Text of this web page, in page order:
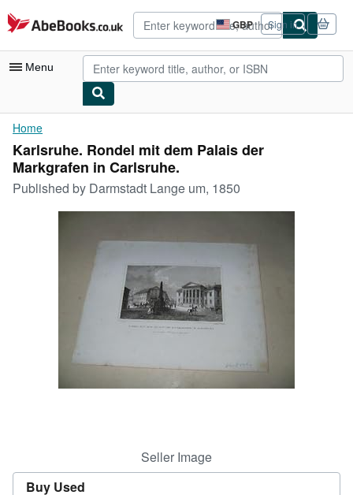
Skip to main content
AbeBooks.co.uk GBP
Site
shopping
preferences
Sign in
Menu
My Account
My Purchases
Advanced Search
Browse Collections
Art & Collectables
Home
Karlsruhe. Rondel mit dem Palais der
Markgrafen in Carlsruhe.
Published by Darmstadt Lange um, 1850
Seller Image
Buy Used